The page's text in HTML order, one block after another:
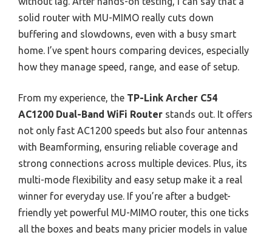
solid router with MU-MIMO really cuts down
buffering and slowdowns, even with a busy smart
home. I’ve spent hours comparing devices, especially
how they manage speed, range, and ease of setup.
From my experience, the TP-Link Archer C54
AC1200 Dual-Band WiFi Router stands out. It offers
not only fast AC1200 speeds but also four antennas
with Beamforming, ensuring reliable coverage and
strong connections across multiple devices. Plus, its
multi-mode flexibility and easy setup make it a real
winner for everyday use. If you’re after a budget-
friendly yet powerful MU-MIMO router, this one ticks
all the boxes and beats many pricier models in value